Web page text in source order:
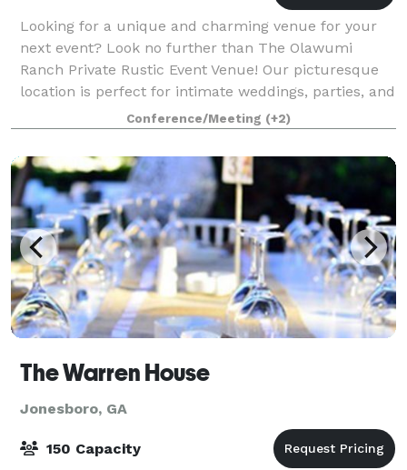
Looking for a unique and charming venue for your
next event? Look no further than The Olawumi
Ranch Private Rustic Event Venue! Our picturesque
location is perfect for intimate weddings, parties, and
outdoor activities events. Friendly Hos
Conference/Meeting (+2)
The Warren House
Jonesboro, GA
150 Capacity